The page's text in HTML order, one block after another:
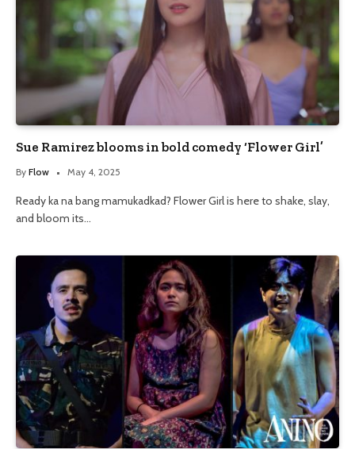
Sue Ramirez blooms in bold comedy ‘Flower Girl’
By Flow May 4, 2025
Ready ka na bang mamukadkad? Flower Girl is here to shake, slay,
and bloom its…